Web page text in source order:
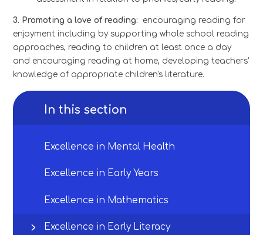
3. Promoting a love of reading: encouraging reading for
enjoyment including by supporting whole school reading
approaches, reading to children at least once a day
and encouraging reading at home, developing teachers'
knowledge of appropriate children's literature.
In this section
Excellence in Mental Health
Excellence in Early Years
Excellence in Mathematics
Excellence in Early Literacy